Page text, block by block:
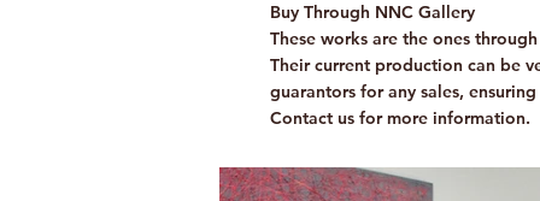
Buy Through NNC Gallery
These works are the ones
Their current production can be
guarantors for any sales,
Contact us for more information.